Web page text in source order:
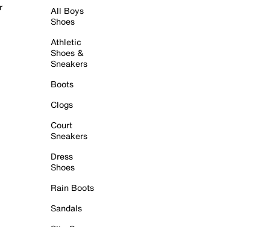
All Boys
Shoes
Athletic
Shoes &
Sneakers
Boots
Clogs
Court
Sneakers
Dress
Shoes
Rain Boots
Sandals